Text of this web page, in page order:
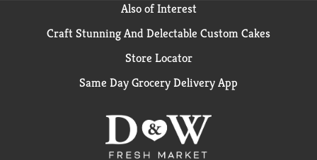
Also of Interest
Craft Stunning And Delectable Custom Cakes
Store Locator
Same Day Grocery Delivery App